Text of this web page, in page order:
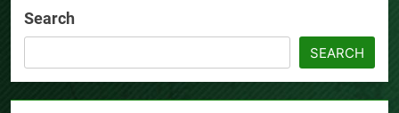
Search
SEARCH